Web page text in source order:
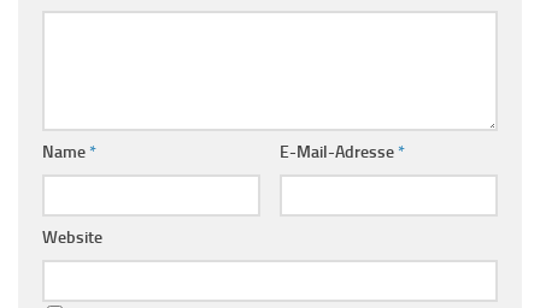
Name* E-Mail-Adresse*
Website